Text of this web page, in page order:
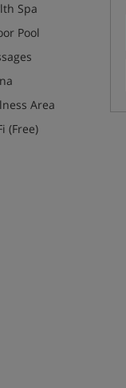
Spa
Pool
Area
(Free)